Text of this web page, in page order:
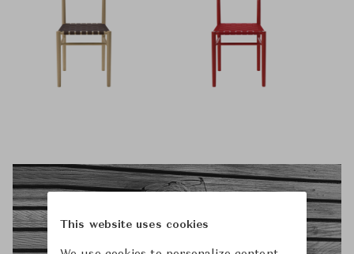
This website uses cookies